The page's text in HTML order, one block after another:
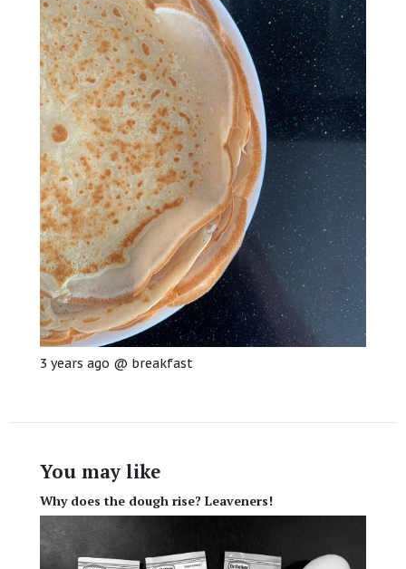
3 years ago @ breakfast
You may like
Why does the dough rise? Leaveners!